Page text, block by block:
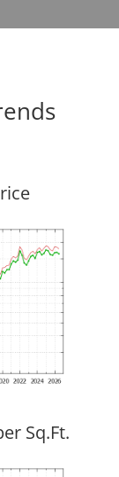
Sq.Ft.